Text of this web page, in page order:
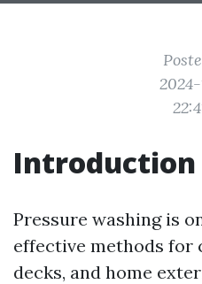
Introduction
Pressure washing is
effective methods for
decks, and home